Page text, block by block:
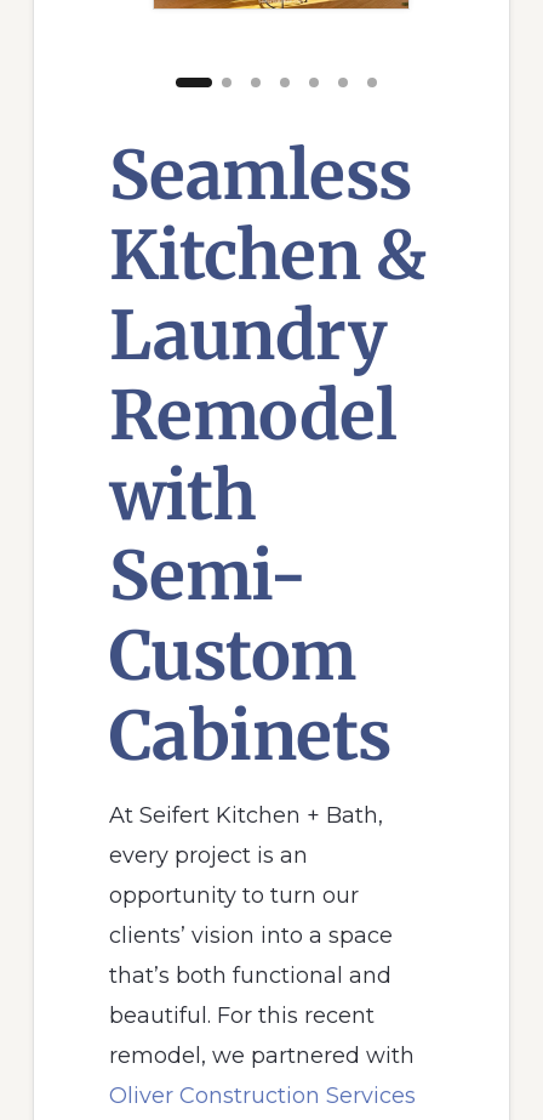
Seamless
Kitchen &
Laundry
Remodel
with
Semi-
Custom
Cabinets
At Seifert Kitchen + Bath,
every project is an
opportunity to turn our
clients’ vision into a space
that’s both functional and
beautiful. For this recent
remodel, we partnered with
Oliver Construction Services